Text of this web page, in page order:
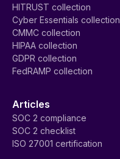
HITRUST collection
Cyber Essentials collection
CMMC collection
HIPAA collection
GDPR collection
FedRAMP collection
Articles
SOC 2 compliance
SOC 2 checklist
ISO 27001 certification